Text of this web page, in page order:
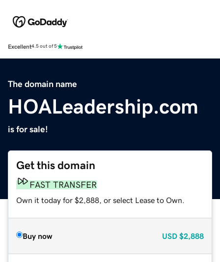
Excellent4.5 out of 5
The domain name
HOALeadership.com
is for sale!
Get this domain
FAST TRANSFER
Own it today for $2,888, or select Lease to Own.
Buy now USD $2,888